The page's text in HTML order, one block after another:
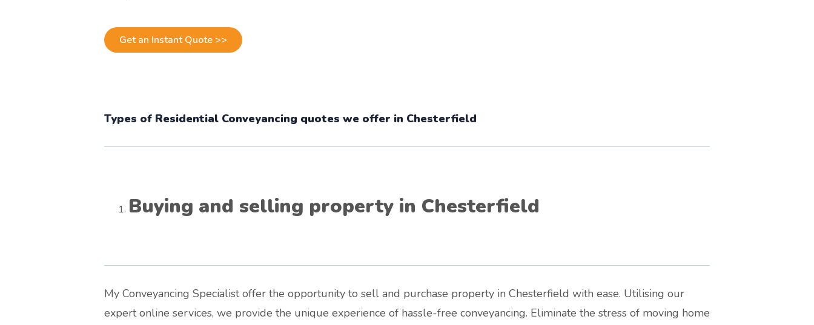
Get an Instant Quote >>
Types of Residential Conveyancing quotes we offer in Chesterfield
Buying and selling property in Chesterfield
My Conveyancing Specialist offer the opportunity to sell and purchase property in Chesterfield with ease. Utilising our
expert online services, we provide the unique experience of hassle-free conveyancing. Eliminate the stress of moving home